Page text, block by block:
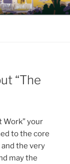
called back to
“The
Work” your
to the core
the very
may the